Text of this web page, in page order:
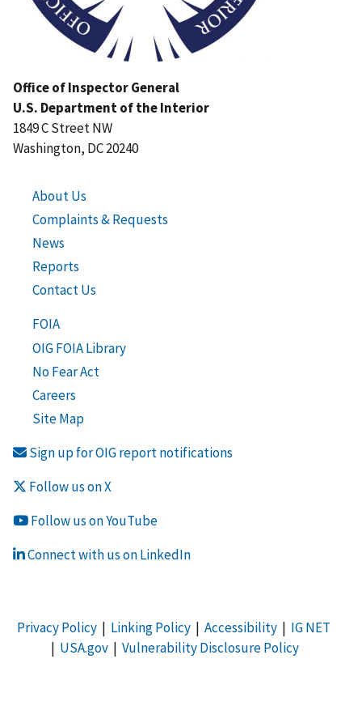
Office of Inspector General
U.S. Department of the Interior
1849 C Street NW
Washington, DC 20240
About Us
Complaints & Requests
News
Reports
Contact Us
FOIA
OIG FOIA Library
No Fear Act
Careers
Site Map
Sign up for OIG report notifications
Follow us on X
Follow us on YouTube
Connect with us on LinkedIn
Privacy Policy| Linking Policy| Accessibility| IG NET
| USA.gov| Vulnerability Disclosure Policy